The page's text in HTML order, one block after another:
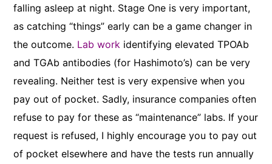
falling asleep at night. Stage One is very important,
as catching “things” early can be a game changer in
the outcome. Lab work identifying elevated TPOAb
and TGAb antibodies (for Hashimoto’s) can be very
revealing. Neither test is very expensive when you
pay out of pocket. Sadly, insurance companies often
refuse to pay for these as “maintenance” labs. If your
request is refused, I highly encourage you to pay out
of pocket elsewhere and have the tests run annually